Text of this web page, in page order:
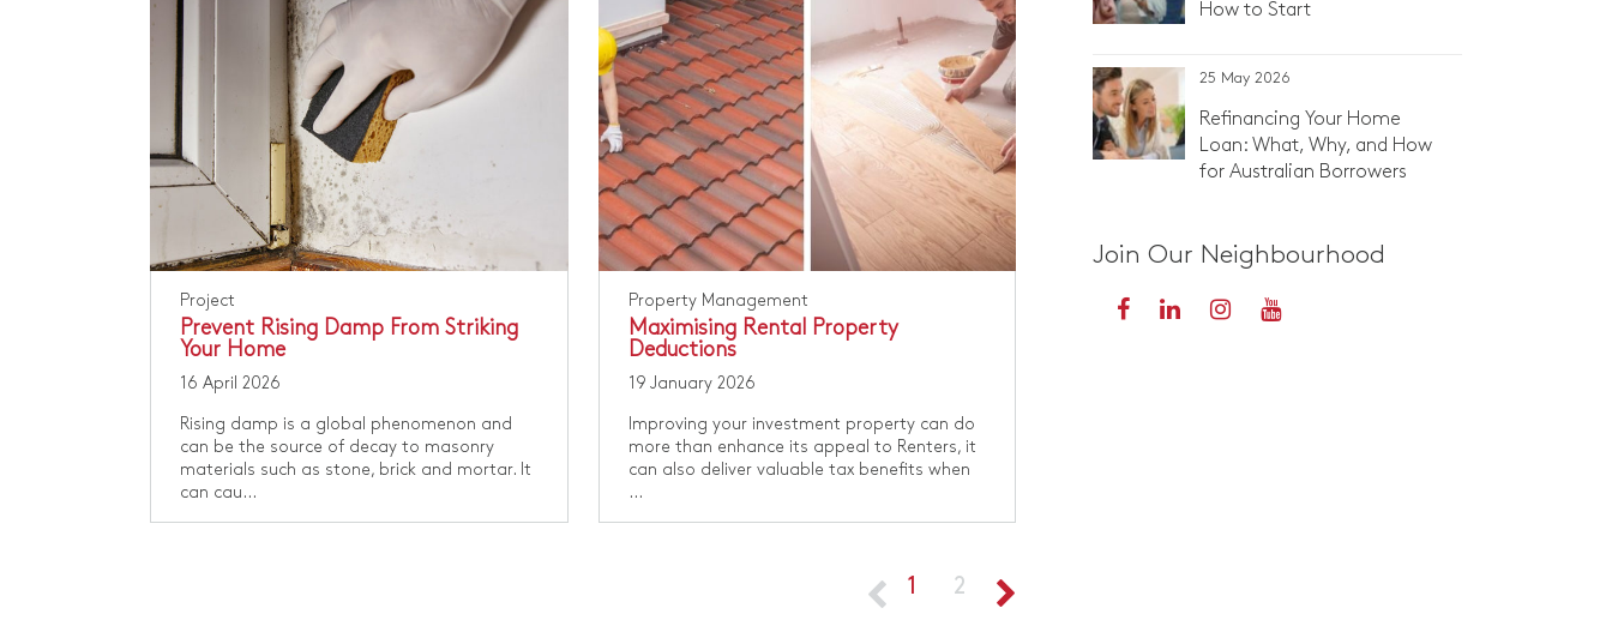
Project
Prevent Rising Damp From Striking
Your Home
16 April 2026
Rising damp is a global phenomenon and
can be the source of decay to masonry
materials such as stone, brick and mortar. It
can cau...
Property Management
Maximising Rental Property
Deductions
19 January 2026
Improving your investment property can do
more than enhance its appeal to Renters, it
can also deliver valuable tax benefits when
...
1 2
How to Start
25 May 2026
Refinancing Your Home
Loan: What, Why, and How
for Australian Borrowers
Join Our Neighbourhood